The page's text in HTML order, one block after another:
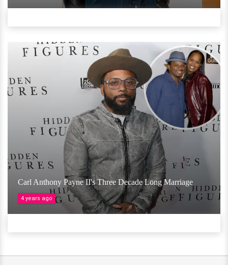
Carl Anthony Payne II's Three Decade Long Marriage
4 years ago